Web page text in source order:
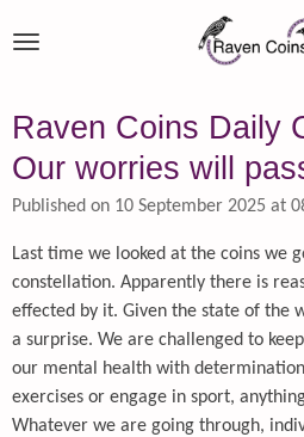
to
Raven Coins Daily
Our worries will
Published on 10 September 2025 at
Last time we looked at the coins we
constellation. Apparently there is
effected by it. Given the state of the
a surprise. We are challenged to
our mental health with
exercises or engage in sport,
Whatever we are going through,